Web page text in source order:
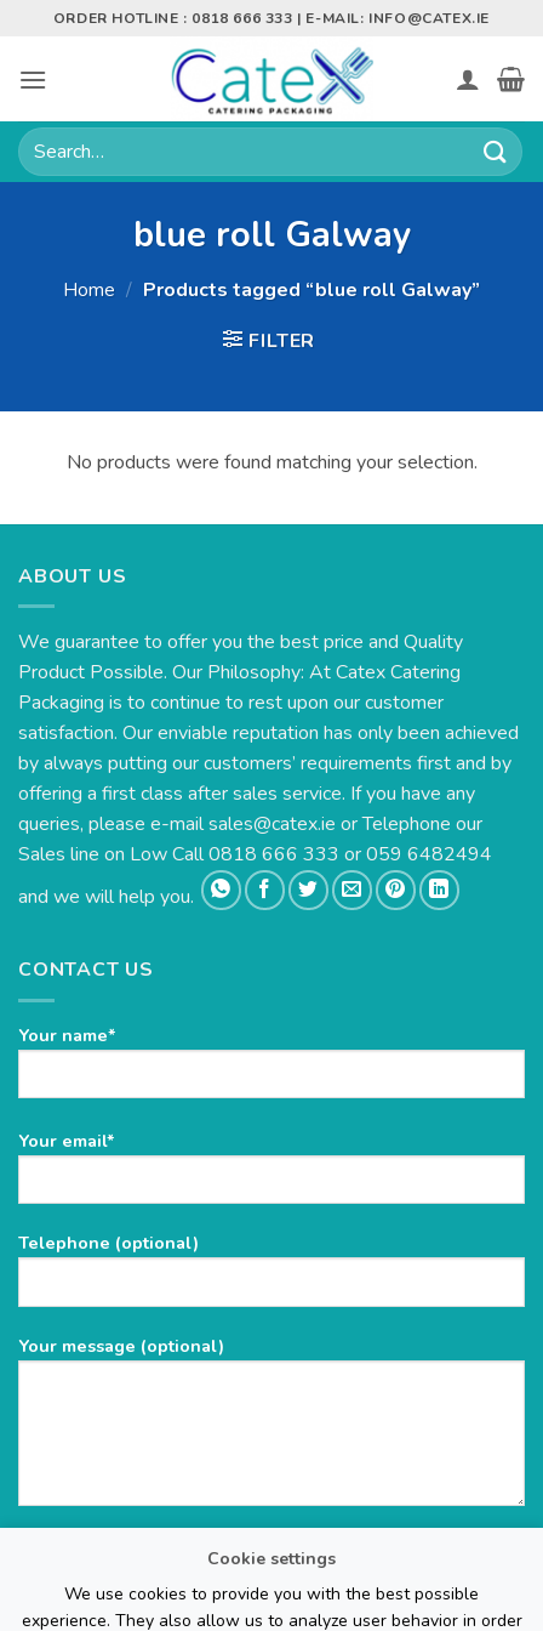
Cookie settings
We use cookies to provide you with the best possible
experience. They also allow us to analyze user behavior in order
content
ORDER HOTLINE : 0818 666 333 | E-MAIL: INFO@CATEX.IE
Search
for:
blue roll Galway
Home / Products tagged “blue roll Galway”
FILTER
No products were found matching your selection.
ABOUT US
We guarantee to offer you the best price and Quality
Product Possible. Our Philosophy: At Catex Catering
Packaging is to continue to rest upon our customer
satisfaction. Our enviable reputation has only been achieved
by always putting our customers’ requirements first and by
offering a first class after sales service. If you have any
queries, please e-mailsales@catex.ie or Telephone our
Sales line on Low Call 0818 666 333 or 059 6482494
and we will help you.
CONTACT US
Your name*
Please
empty.
Your email*
Telephone (optional)
Your message (optional)